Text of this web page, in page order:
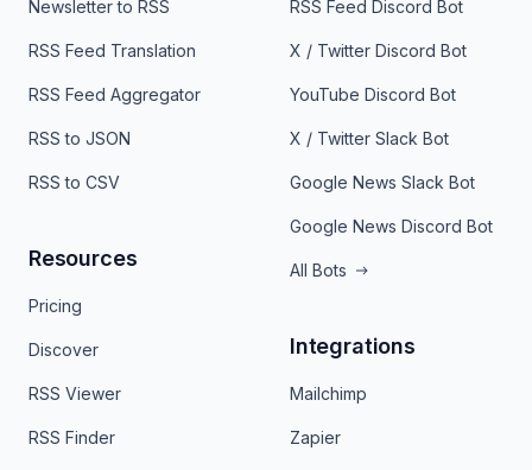
Newsletter to RSS
RSS Feed Translation
RSS Feed Aggregator
RSS to JSON
RSS to CSV
Resources
Pricing
Discover
RSS Viewer
RSS Finder
RSS Feed Discord Bot
X / Twitter Discord Bot
YouTube Discord Bot
X / Twitter Slack Bot
Google News Slack Bot
Google News Discord Bot
All Bots
Integrations
Mailchimp
Zapier